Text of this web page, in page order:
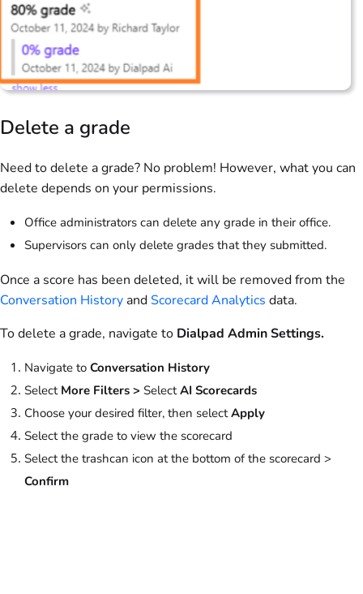
Delete a grade
Need to delete a grade? No problem! However, what you can
delete depends on your permissions.
Office administrators can delete any grade in their office.
Supervisors can only delete grades that they submitted.
Once a score has been deleted, it will be removed from the
Conversation History andScorecard Analytics data.
To delete a grade, navigate to Dialpad Admin Settings.
Navigate to Conversation History
Select More Filters > SelectAI Scorecards
Choose your desired filter, then selectApply
Select the grade to view the scorecard
Select the trashcan icon at the bottom of the scorecard >
Confirm